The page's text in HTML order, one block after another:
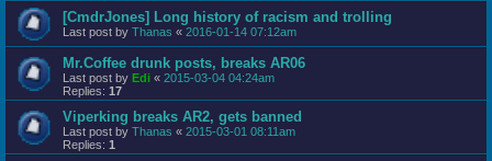
[CmdrJones] Long history of racism and trolling
Last post by Thanas « 2016-01-14 07:12am
Mr.Coffee drunk posts, breaks AR06
Last post by Edi « 2015-03-04 04:24am
Replies: 17
Viperking breaks AR2, gets banned
Last post by Thanas « 2015-03-01 08:11am
Replies: 1